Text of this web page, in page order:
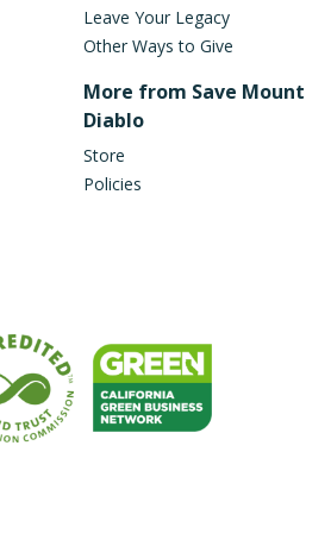
Leave Your Legacy
Other Ways to Give
More from Save Mount
Diablo
Store
Policies